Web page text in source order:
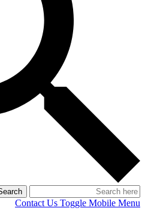
Contact Us Toggle Mobile Menu